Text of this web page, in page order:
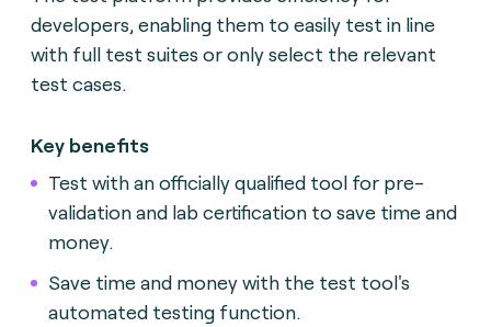
developers, enabling them to easily test in line
with full test suites or only select the relevant
test cases.
Key benefits
Test with an officially qualified tool for pre-
validation and lab certification to save time and
money.
Save time and money with the test tool's
automated testing function.